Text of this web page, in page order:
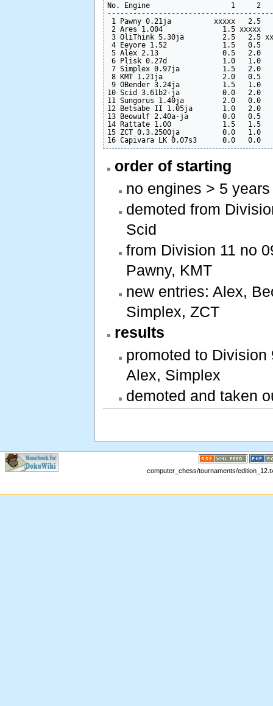
No. Engine                   1     2
1 Pawny 0.21ja          xxxxx
2 Ares 1.004              1.5 xxxxx
3 OliThink 5.30ja         2.5   2.5
4 Eeyore 1.52             1.5   0.5
5 Alex 2.13               0.5   2.0
6 Plisk 0.27d             1.0   1.0
7 Simplex 0.97ja          1.5   2.0
8 KMT 1.21ja              2.0   0.5
9 OBender 3.24ja          1.5
10 Scid 3.61b2-ja          0.0   2.0
11 Sungorus 1.40ja         2.0
12 Betsabe II 1.05ja       1.0   2.0
13 Beowulf 2.40a-ja        0.0
14 Rattate 1.00            1.5   1.5
15 ZCT 0.3.2500ja          0.0
order of starting
no engines > 5 years
demoted from
Scid
from Division 11 no
Pawny, KMT
new entries: Alex,
Simplex, ZCT
results
promoted to Division
Alex, Simplex
demoted and taken
computer_chess/tournaments/